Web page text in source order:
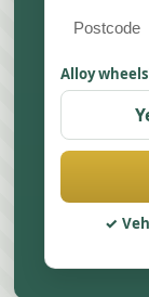
Alloy